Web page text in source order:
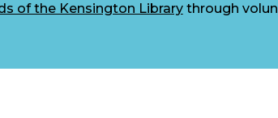
of the Kensington Librarythrough